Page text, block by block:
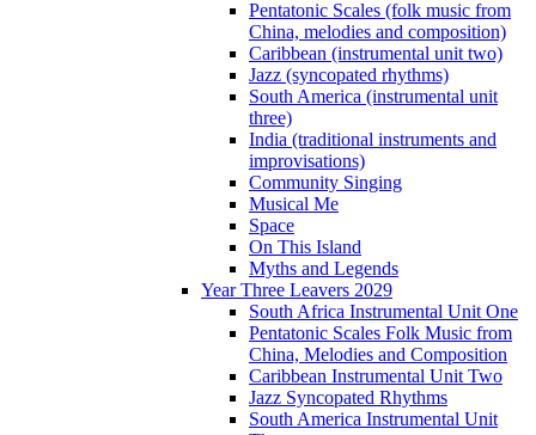
Pentatonic Scales (folk music from
China, melodies and composition)
Caribbean (instrumental unit two)
Jazz (syncopated rhythms)
South America (instrumental unit
three)
India (traditional instruments and
improvisations)
Community Singing
Musical Me
Space
On This Island
Myths and Legends
Year Three Leavers 2029
South Africa Instrumental Unit One
Pentatonic Scales Folk Music from
China, Melodies and Composition
Caribbean Instrumental Unit Two
Jazz Syncopated Rhythms
South America Instrumental Unit